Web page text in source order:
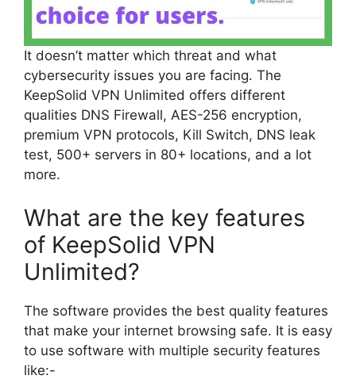
It doesn’t matter which threat and what
cybersecurity issues you are facing. The
KeepSolid VPN Unlimited offers different
qualities DNS Firewall, AES-256 encryption,
premium VPN protocols, Kill Switch, DNS leak
test, 500+ servers in 80+ locations, and a lot
more.
What are the key features
of KeepSolid VPN
Unlimited?
The software provides the best quality features
that make your internet browsing safe. It is easy
to use software with multiple security features
like:-